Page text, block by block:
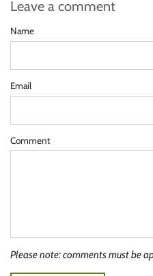
Leave a comment
Name
Email
Comment
Please note: comments must be